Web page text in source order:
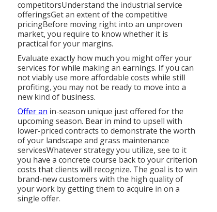
competitorsUnderstand the industrial service
offeringsGet an extent of the competitive
pricingBefore moving right into an unproven
market, you require to know whether it is
practical for your margins.
Evaluate exactly how much you might offer your
services for while making an earnings. If you can
not viably use more affordable costs while still
profiting, you may not be ready to move into a
new kind of business.
Offer an in-season unique just offered for the
upcoming season. Bear in mind to upsell with
lower-priced contracts to demonstrate the worth
of your landscape and grass maintenance
servicesWhatever strategy you utilize, see to it
you have a concrete course back to your criterion
costs that clients will recognize. The goal is to win
brand-new customers with the high quality of
your work by getting them to acquire in on a
single offer.